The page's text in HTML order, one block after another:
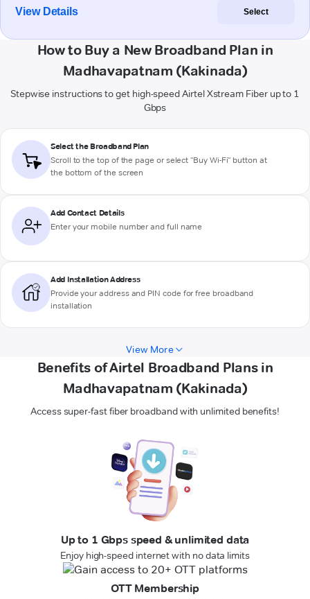
View Details Select
How to Buy a New Broadband Plan in
Madhavapatnam (Kakinada)
Stepwise instructions to get high-speed Airtel Xstream Fiber up to 1
Gbps
Select the Broadband Plan
Scroll to the top of the page or select "Buy Wi-Fi" button at
the bottom of the screen
Add Contact Details
Enter your mobile number and full name
Add Installation Address
Provide your address and PIN code for free broadband
installation
View More
Benefits of Airtel Broadband Plans in
Madhavapatnam (Kakinada)
Access super-fast fiber broadband with unlimited benefits!
Up to 1 Gbps speed & unlimited data
Enjoy high-speed internet with no data limits
OTT Membership